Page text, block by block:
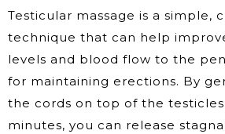
Testicular massage is a simple,
technique that can help
levels and blood flow to the
for maintaining erections. By
the cords on top of the
minutes, you can release